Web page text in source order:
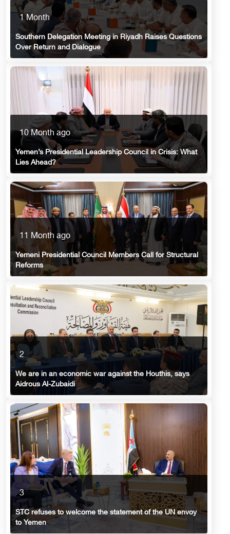
1 Month
Southern Delegation Meeting in Riyadh Raises Questions
Over Return and Dialogue
10 Month ago
Yemen’s Presidential Leadership Council in Crisis: What
Lies Ahead?
11 Month ago
Yemeni Presidential Council Members Call for Structural
Reforms
2
We are in an economic war against the Houthis, says
Aidrous Al-Zubaidi
3
STC refuses to welcome the statement of the UN envoy
to Yemen